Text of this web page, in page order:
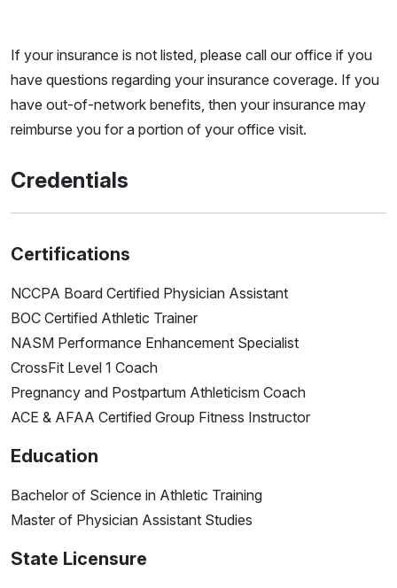
If your insurance is not listed, please call our office if you
have questions regarding your insurance coverage. If you
have out-of-network benefits, then your insurance may
reimburse you for a portion of your office visit.
Credentials
Certifications
NCCPA Board Certified Physician Assistant
BOC Certified Athletic Trainer
NASM Performance Enhancement Specialist
CrossFit Level 1 Coach
Pregnancy and Postpartum Athleticism Coach
ACE & AFAA Certified Group Fitness Instructor
Education
Bachelor of Science in Athletic Training
Master of Physician Assistant Studies
State Licensure